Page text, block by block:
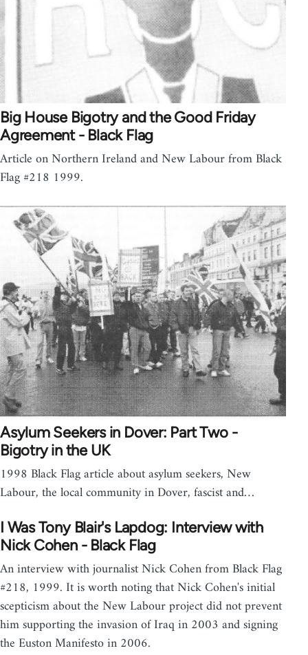
Big House Bigotry and the Good Friday
Agreement - Black Flag
Article on Northern Ireland and New Labour from Black
Flag #218 1999.
Asylum Seekers in Dover: Part Two -
Bigotry in the UK
1998 Black Flag article about asylum seekers, New
Labour, the local community in Dover, fascist and…
I Was Tony Blair's Lapdog: Interview with
Nick Cohen - Black Flag
An interview with journalist Nick Cohen from Black Flag
#218, 1999. It is worth noting that Nick Cohen's initial
scepticism about the New Labour project did not prevent
him supporting the invasion of Iraq in 2003 and signing
the Euston Manifesto in 2006.